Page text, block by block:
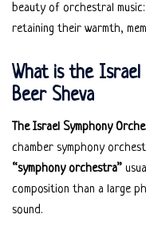
beauty of orchestral music:
retaining their warmth,
What is the Israel
Beer Sheva
The Israel Symphony
chamber symphony
“symphony orchestra”
composition than a large
sound.